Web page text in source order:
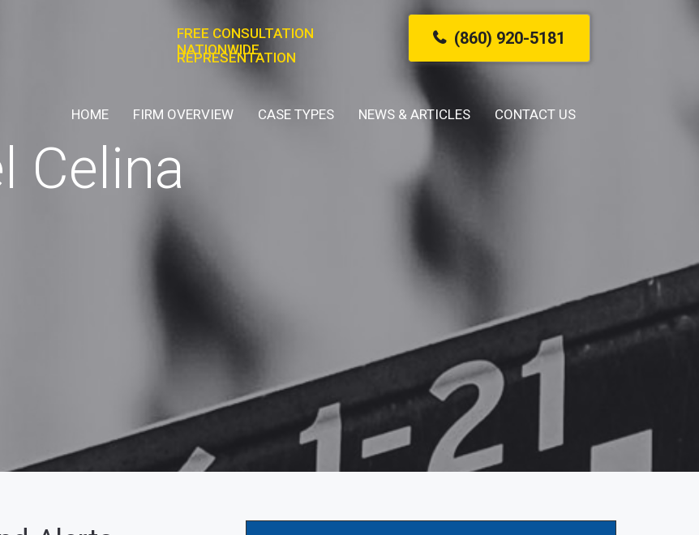
FREE CONSULTATION
NATIONWIDE
REPRESENTATION
(860) 920-5181
HOME FIRM OVERVIEW CASE TYPES NEWS & ARTICLES CONTACT US
Celina